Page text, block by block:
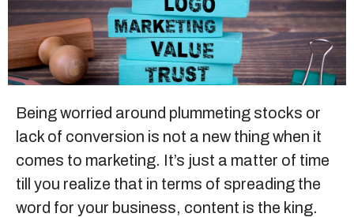
Sitemap
+91-9899828548
info@nuclaysolutions.com
A 901, Godrej 101,
Sector-79 ,Gurugram India
Being worried around plummeting stocks or
lack of conversion is not a new thing when it
comes to marketing. It’s just a matter of time
till you realize that in terms of spreading the
word for your business, content is the king.